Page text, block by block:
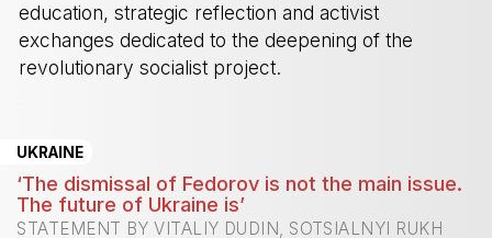
education, strategic reflection and activist
exchanges dedicated to the deepening of the
revolutionary socialist project.
UKRAINE
‘The dismissal of Fedorov is not the main issue.
The future of Ukraine is’
STATEMENT BY VITALIY DUDIN, SOTSIALNYI RUKH